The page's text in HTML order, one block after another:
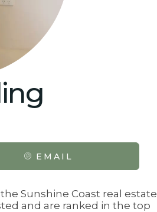
EMAIL
Sunshine Coast real estate
and are ranked in the top